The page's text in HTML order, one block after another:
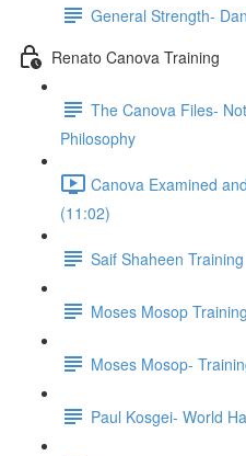
General Strength-
Renato Canova Training
The Canova Files-
Philosophy
Canova Examined
(11:02)
Saif Shaheen Training
Moses Mosop Training
Moses Mosop-
Paul Kosgei- World